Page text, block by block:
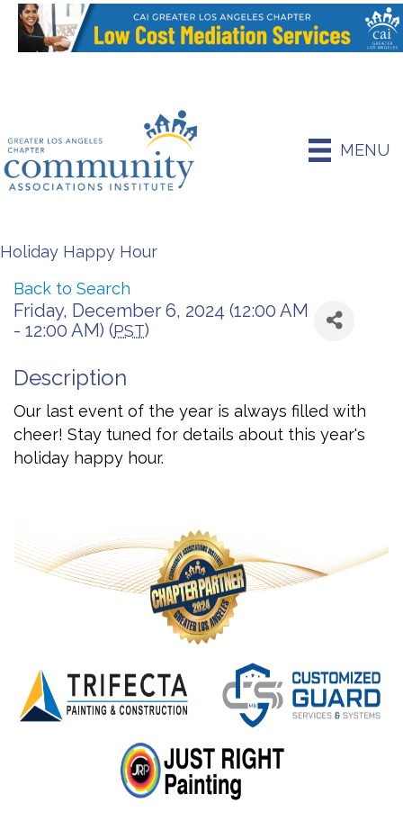
MENU
Holiday Happy Hour
Back to Search
Friday, December 6, 2024 (12:00 AM
- 12:00 AM) (PST)
Description
Our last event of the year is always filled with
cheer! Stay tuned for details about this year's
holiday happy hour.